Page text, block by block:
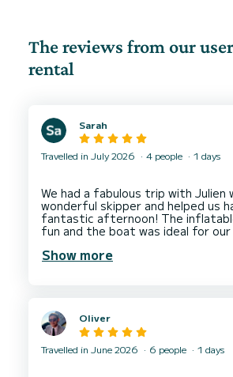
The reviews from our
rental
Sarah
Travelled in July 2026 4 people 1 days
We had a fabulous trip with Julien
wonderful skipper and helped us
fantastic afternoon! The
fun and the boat was ideal for
Show more
Oliver
Travelled in June 2026 6 people 1 days